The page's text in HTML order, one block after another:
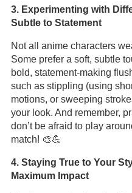
3. Experimenting with
Subtle to Statement
Not all anime characters
Some prefer a soft, subtle
bold, statement-making
such as stippling (using
motions, or sweeping
your look. And remember,
don’t be afraid to play
match! 🎨💪
4. Staying True to Your
Maximum Impact